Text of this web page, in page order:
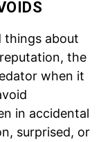
things about
the
when it
in accidental
surprised, or